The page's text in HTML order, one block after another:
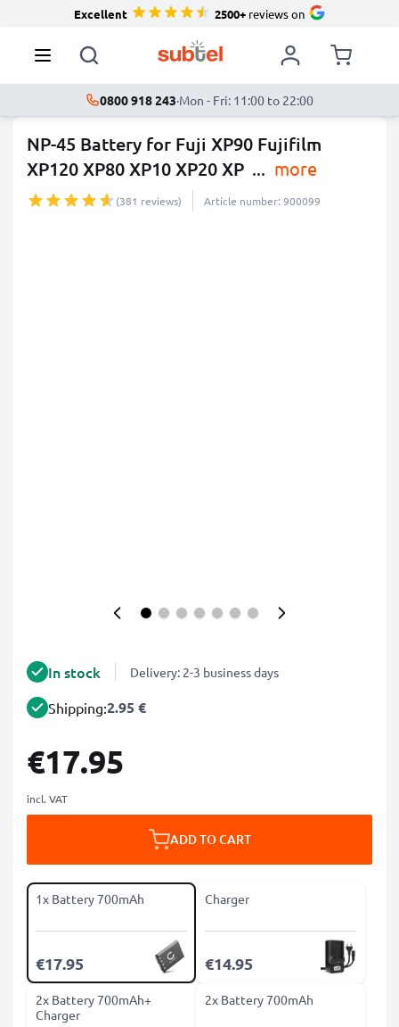
Excellent 2500+reviews on
0800 918 243·Mon - Fri: 11:00 to 22:00
NP-45 Battery for Fuji XP90 Fujifilm
XP120 XP80 XP10 XP20 XP ... more
(381 reviews) Article number: 900099
In stock Delivery: 2-3 business days
Shipping:2.95 €
€17.95
incl. VAT
ADD TO CART
1x Battery 700mAh
€17.95
Charger
€14.95
2x Battery 700mAh+
Charger
2x Battery 700mAh